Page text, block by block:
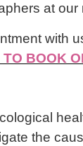
at
with
BOOK
the